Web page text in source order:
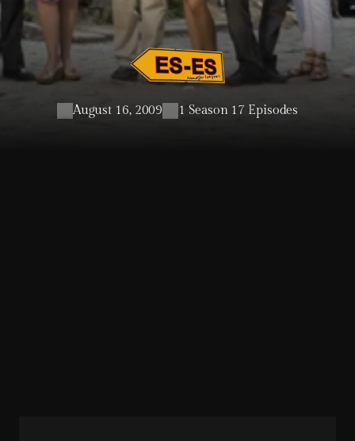
August 16, 2009 1 Season 17 Episodes